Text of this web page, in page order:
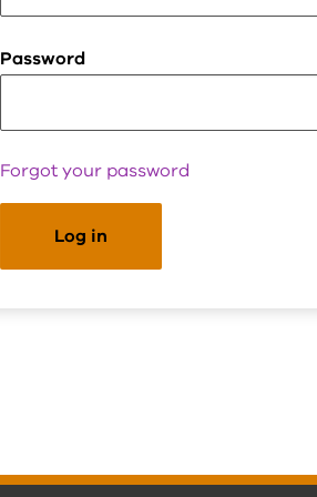
Password
Forgot your password